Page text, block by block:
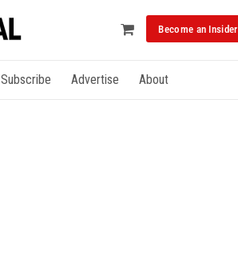
Become an Insider
Subscribe Advertise About